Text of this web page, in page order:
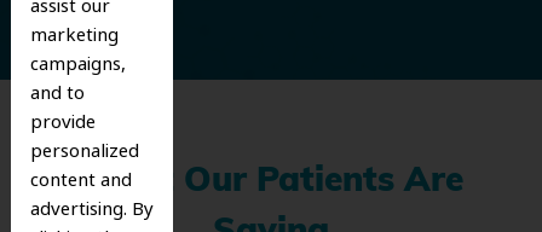
assist our
marketing
campaigns,
and to
provide
personalized
content and
advertising. By
What Our Patients Are